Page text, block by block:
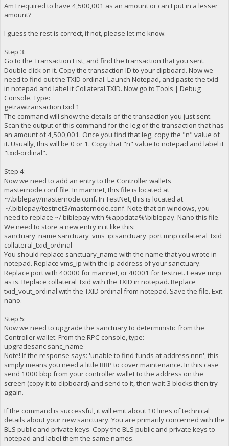
Am I required to have 4,500,001 as an amount or can I put in a lesser
amount?
I guess the rest is correct, if not, please let me know.
Step 3:
Go to the Transaction List, and find the transaction that you sent.
Double click on it. Copy the transaction ID to your clipboard. Now we
need to find out the TXID ordinal. Launch Notepad, and paste the txid
in notepad and label it Collateral TXID. Now go to Tools | Debug
Console. Type:
getrawtransaction txid 1
The command will show the details of the transaction you just sent.
Scan the output of this command for the leg of the transaction that has
an amount of 4,500,001. Once you find that leg, copy the "n" value of
it. Usually, this will be 0 or 1. Copy that "n" value to notepad and label it
"txid-ordinal".
Step 4:
Now we need to add an entry to the Controller wallets
masternode.conf file. In mainnet, this file is located at
~/.biblepay/masternode.conf. In TestNet, this is located at
~/.biblepay/testnet3/masternode.conf. Note that on windows, you
need to replace ~/.biblepay with %appdata%\biblepay. Nano this file.
We need to store a new entry in it like this:
sanctuary_name sanctuary_vms_ip:sanctuary_port mnp collateral_txid
collateral_txid_ordinal
You should replace sanctuary_name with the name that you wrote in
notepad. Replace vms_ip with the ip address of your sanctuary.
Replace port with 40000 for mainnet, or 40001 for testnet. Leave mnp
as is. Replace collateral_txid with the TXID in notepad. Replace
txid_vout_ordinal with the TXID ordinal from notepad. Save the file. Exit
nano.
Step 5:
Now we need to upgrade the sanctuary to deterministic from the
Controller wallet. From the RPC console, type:
upgradesanc sanc_name
Note! If the response says: 'unable to find funds at address nnn', this
simply means you need a little BBP to cover maintenance. In this case
send 1000 bbp from your controller wallet to the address on the
screen (copy it to clipboard) and send to it, then wait 3 blocks then try
again.
If the command is successful, it will emit about 10 lines of technical
details about your new sanctuary. You are primarily concerned with the
BLS public and private keys. Copy the BLS public and private keys to
notepad and label them the same names.